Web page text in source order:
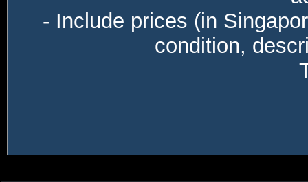
- Include prices (in
condition,